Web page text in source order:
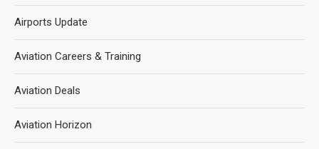
Airports Update
Aviation Careers & Training
Aviation Deals
Aviation Horizon